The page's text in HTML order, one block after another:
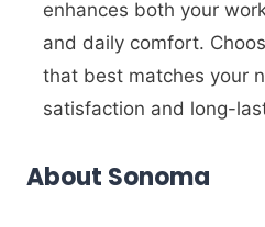
enhances both your
and daily comfort.
that best matches your
satisfaction and long-
About Sonoma